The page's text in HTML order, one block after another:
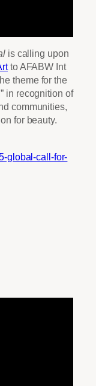
is calling upon
to AFABW Int
theme for the
in recognition of
communities,
for beauty.
global-call-for-